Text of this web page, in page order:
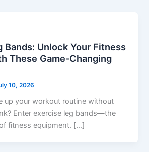
Bands: Unlock Your Fitness
These Game-Changing
10, 2026
up your workout routine without
Enter exercise leg bands—the
fitness equipment. […]